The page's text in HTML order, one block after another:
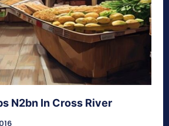
N2bn In Cross River